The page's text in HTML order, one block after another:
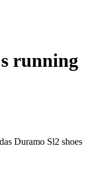
running
Duramo Sl2 shoes